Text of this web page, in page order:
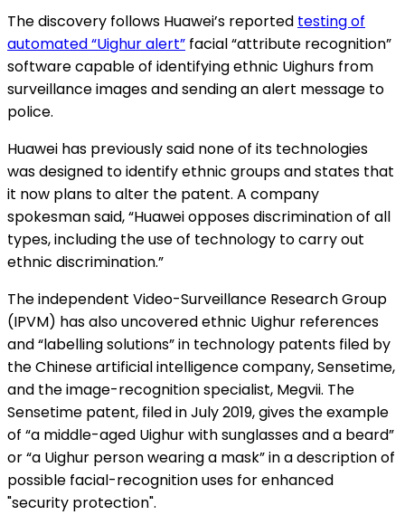
The discovery follows Huawei’s reported testing of
automated “Uighur alert” facial “attribute recognition”
software capable of identifying ethnic Uighurs from
surveillance images and sending an alert message to
police.
Huawei has previously said none of its technologies
was designed to identify ethnic groups and states that
it now plans to alter the patent. A company
spokesman said, “Huawei opposes discrimination of all
types, including the use of technology to carry out
ethnic discrimination.”
The independent Video-Surveillance Research Group
(IPVM) has also uncovered ethnic Uighur references
and “labelling solutions” in technology patents filed by
the Chinese artificial intelligence company, Sensetime,
and the image-recognition specialist, Megvii. The
Sensetime patent, filed in July 2019, gives the example
of “a middle-aged Uighur with sunglasses and a beard”
or “a Uighur person wearing a mask” in a description of
possible facial-recognition uses for enhanced
"security protection".